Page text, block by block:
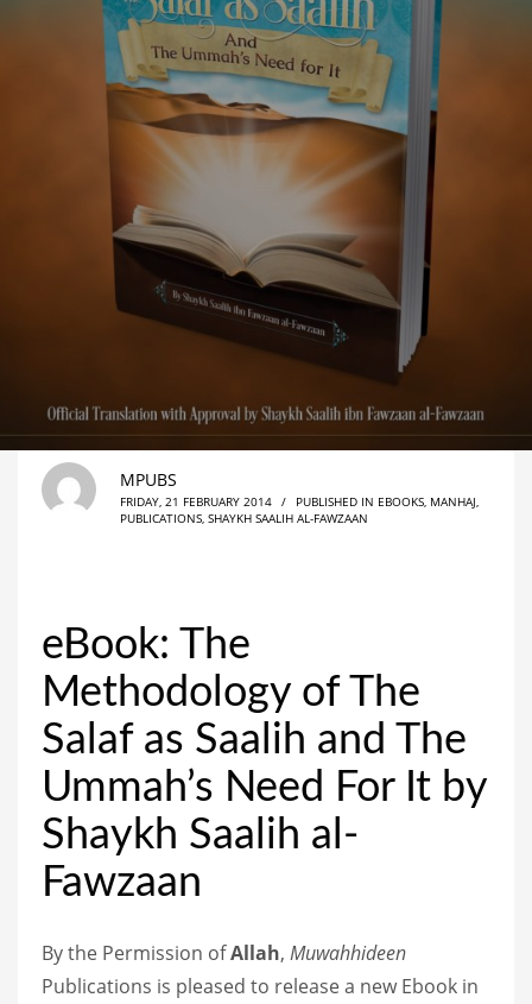
MPUBS
FRIDAY, 21 FEBRUARY 2014 / PUBLISHED IN EBOOKS, MANHAJ,
PUBLICATIONS, SHAYKH SAALIH AL-FAWZAAN
eBook: The
Methodology of The
Salaf as Saalih and The
Ummah’s Need For It by
Shaykh Saalih al-
Fawzaan
By the Permission ofAllah, Muwahhideen
Publications is pleased to release a new Ebook in